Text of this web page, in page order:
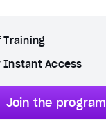
Training
Instant Access
Join the program